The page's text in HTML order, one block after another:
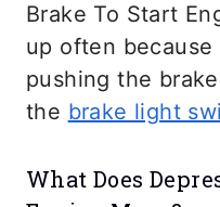
Brake To Start
up often
pushing the
the brake light
What Does